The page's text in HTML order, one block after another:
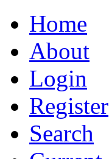
Home
About
Login
Register
Search